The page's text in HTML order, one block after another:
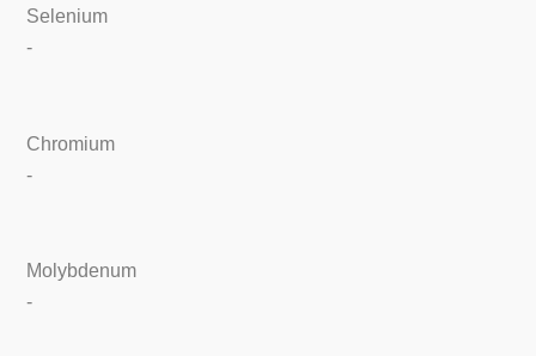
Selenium
-
Chromium
-
Molybdenum
-